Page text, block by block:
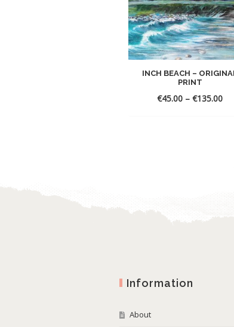
INCH BEACH –
PRINT
€45.00 – €135.00
Information
About